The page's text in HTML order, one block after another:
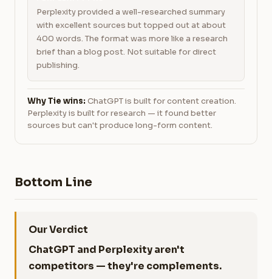
Perplexity provided a well-researched summary
with excellent sources but topped out at about
400 words. The format was more like a research
brief than a blog post. Not suitable for direct
publishing.
Why Tie wins: ChatGPT is built for content creation.
Perplexity is built for research — it found better
sources but can't produce long-form content.
Bottom Line
Our Verdict
ChatGPT and Perplexity aren't
competitors — they're complements.